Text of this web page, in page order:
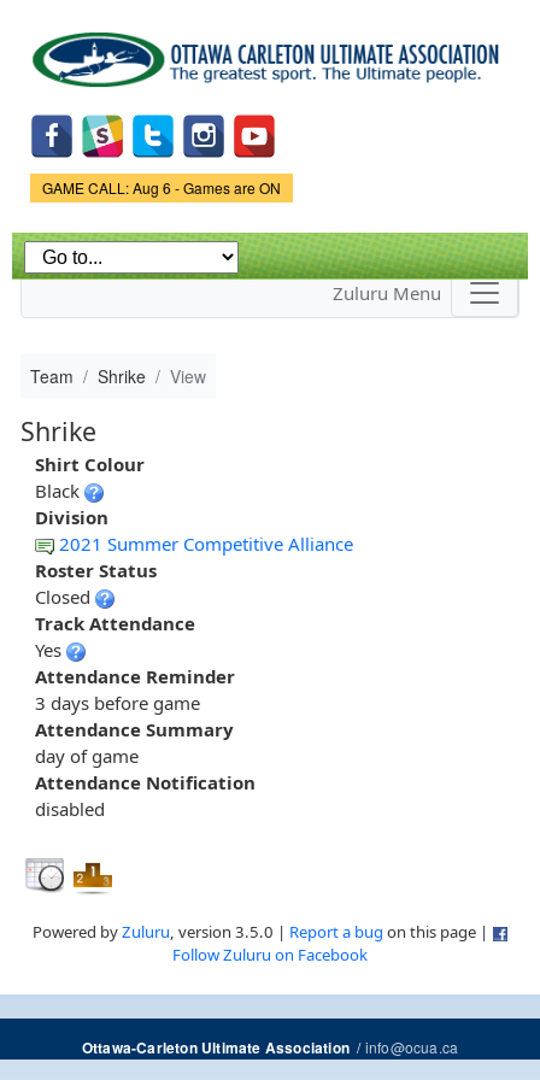
main
content
Game Status.
GAME CALL: Aug 6 - Games are ON
Zuluru Menu
Team Shrike View
Shrike
Shirt Colour
Black
Division
2021 Summer Competitive Alliance
Roster Status
Closed
Track Attendance
Yes
Attendance Reminder
3 days before game
Attendance Summary
day of game
Attendance Notification
disabled
Powered byZuluru, version 3.5.0 | Report a bug on this page |
Follow Zuluru on Facebook
Ottawa-Carleton Ultimate Association/info@ocua.ca